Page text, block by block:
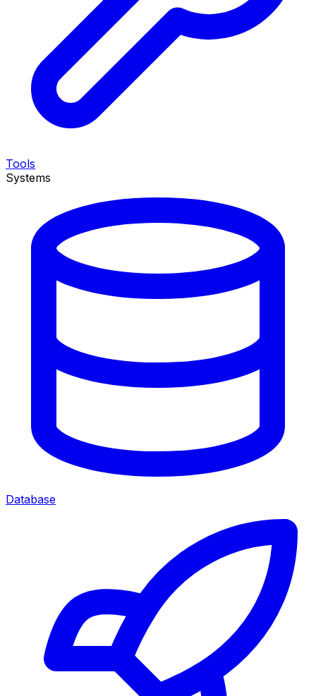
Tools
Systems
Database